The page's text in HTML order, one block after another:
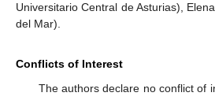
Universitario Central de Asturias),
del Mar).
Conflicts of Interest
The authors declare no conflict of